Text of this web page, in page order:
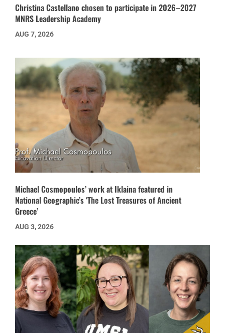
Christina Castellano chosen to participate in 2026–2027
MNRS Leadership Academy
AUG 7, 2026
Michael Cosmopoulos’ work at Iklaina featured in
National Geographic’s ‘The Lost Treasures of Ancient
Greece’
AUG 3, 2026